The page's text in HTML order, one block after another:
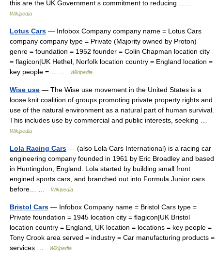
this are the UK Government s commitment to reducing… …
Wikipedia
Lotus Cars — Infobox Company company name = Lotus Cars
company company type = Private (Majority owned by Proton)
genre = foundation = 1952 founder = Colin Chapman location city
= flagicon|UK Hethel, Norfolk location country = England location =
key people =… …
Wikipedia
Wise use — The Wise use movement in the United States is a
loose knit coalition of groups promoting private property rights and
use of the natural environment as a natural part of human survival.
This includes use by commercial and public interests, seeking …
Wikipedia
Lola Racing Cars — (also Lola Cars International) is a racing car
engineering company founded in 1961 by Eric Broadley and based
in Huntingdon, England. Lola started by building small front
engined sports cars, and branched out into Formula Junior cars
before… …
Wikipedia
Bristol Cars — Infobox Company name = Bristol Cars type =
Private foundation = 1945 location city = flagicon|UK Bristol
location country = England, UK location = locations = key people =
Tony Crook area served = industry = Car manufacturing products =
services …
Wikipedia